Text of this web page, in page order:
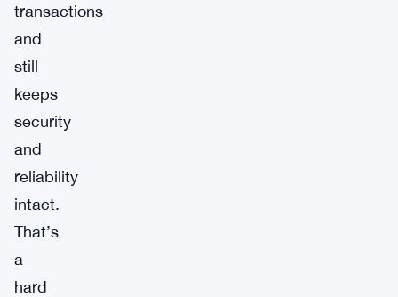
transactions
and
still
keeps
security
and
reliability
intact.
That’s
a
hard